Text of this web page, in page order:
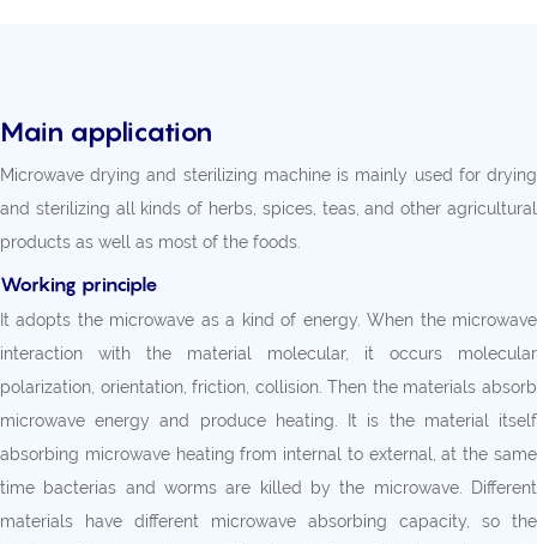
Main application
Microwave drying and sterilizing machine is mainly used for drying
and sterilizing all kinds of herbs, spices, teas, and other agricultural
products as well as most of the foods.
Working principle
It adopts the microwave as a kind of energy. When the microwave
interaction with the material molecular, it occurs molecular
polarization, orientation, friction, collision. Then the materials absorb
microwave energy and produce heating. It is the material itself
absorbing microwave heating from internal to external, at the same
time bacterias and worms are killed by the microwave. Different
materials have different microwave absorbing capacity, so the